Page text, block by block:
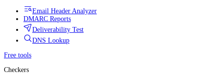
Email Header Analyzer
DMARC Reports
Deliverability Test
DNS Lookup
Free tools
Checkers